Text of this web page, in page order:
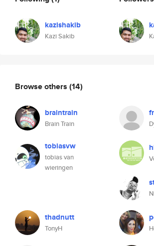
kazishakib
Kazi Sakib
Browse others (14)
braintrain
Brain Train
tobiasvw
tobias van
wieringen
thadnutt
TonyH